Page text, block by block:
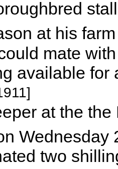
at his
mate
available for
at the the
Wednesday
two